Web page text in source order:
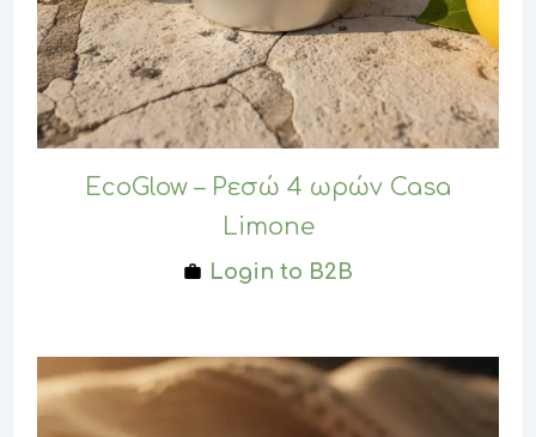
EcoGlow – Ρεσώ 4 ωρών Casa
Limone
Login to B2B